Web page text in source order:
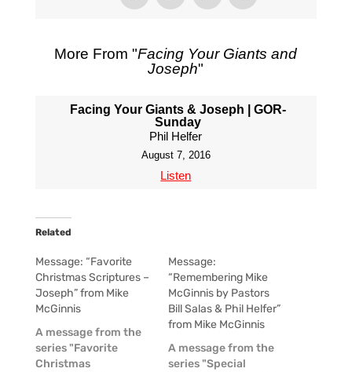
More From "Facing Your Giants and
Joseph"
Facing Your Giants & Joseph | GOR-
Sunday
Phil Helfer
August 7, 2016
Listen
Related
Message: “Favorite
Christmas Scriptures –
Joseph” from Mike
McGinnis
A message from the
series "Favorite
Christmas
Message:
“Remembering Mike
McGinnis by Pastors
Bill Salas & Phil Helfer”
from Mike McGinnis
A message from the
series "Special